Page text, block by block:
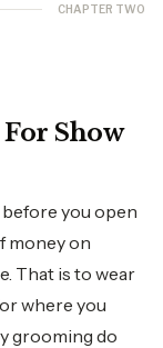
CHAPTER TWO
Show
you open
money on
That is to wear
where you
grooming do